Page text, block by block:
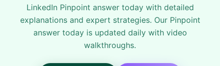
LinkedIn Pinpoint answer today with detailed
explanations and expert strategies. Our Pinpoint
answer today is updated daily with video
walkthroughs.